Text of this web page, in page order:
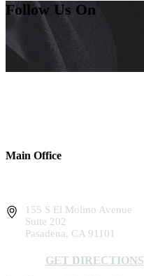
Follow Us On
Main Office
155 S El Molino Avenue
Suite 202
Pasadena, CA 91101
GET DIRECTIONS